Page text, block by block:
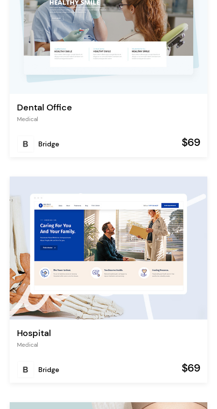
Dental Office
Medical
Bridge $69
Hospital
Medical
Bridge $69